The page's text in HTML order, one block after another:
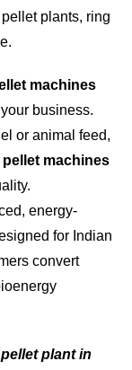
plants, ring
machines
business.
or animal feed,
machines
energy-
for Indian
convert
plant in